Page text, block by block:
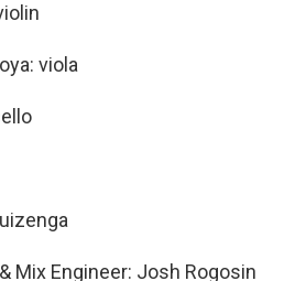
viola
Mix Engineer: Josh Rogosin